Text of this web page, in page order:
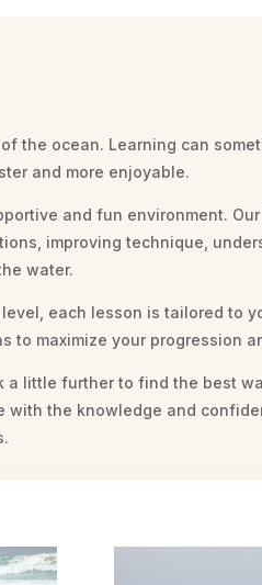
the ocean. Learning can
and more enjoyable.
and fun environment.
improving technique,
water.
each lesson is tailored to
maximize your progression
a little further to find the best
the knowledge and